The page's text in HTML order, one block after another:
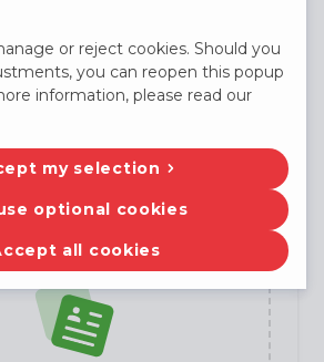
profile
or reject cookies. Should you
you can reopen this popup
information, please read our
my selection
optional cookies
all cookies